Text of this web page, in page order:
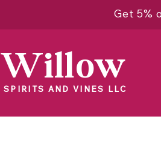
Get 5%
Willow
SPIRITS AND VINES LLC